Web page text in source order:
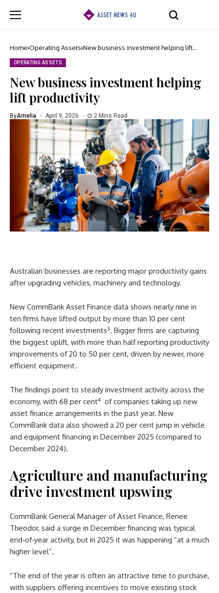
Home Operating Assets New business investment helping lift
OPERATING ASSETS
New business investment helping
lift productivity
ByAmelia April 9, 2026 2 Mins Read
Australian businesses are reporting major productivity gains
after upgrading vehicles, machinery and technology.
New CommBank Asset Finance data shows nearly nine in
ten firms have lifted output by more than 10 per cent
following recent investments3. Bigger firms are capturing
the biggest uplift, with more than half reporting productivity
improvements of 20 to 50 per cent, driven by newer, more
efficient equipment.
The findings point to steady investment activity across the
economy, with 68 per cent4 of companies taking up new
asset finance arrangements in the past year. New
CommBank data also showed a 20 per cent jump in vehicle
and equipment financing in December 2025 (compared to
December 2024).
Agriculture and manufacturing
drive investment upswing
CommBank General Manager of Asset Finance, Renee
Theodor, said a surge in December financing was typical
end‑of‑year activity, but in 2025 it was happening “at a much
higher level”.
“The end of the year is often an attractive time to purchase,
with suppliers offering incentives to move existing stock